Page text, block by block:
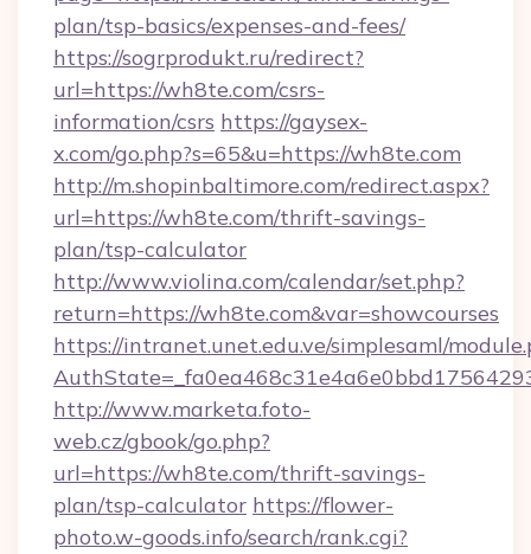
plan/tsp-basics/expenses-and-fees/
https://sogrprodukt.ru/redirect?
url=https://wh8te.com/csrs-
information/csrs https://gaysex-
x.com/go.php?s=65&u=https://wh8te.com
http://m.shopinbaltimore.com/redirect.aspx?
url=https://wh8te.com/thrift-savings-
plan/tsp-calculator
http://www.violina.com/calendar/set.php?
return=https://wh8te.com&var=showcourses
https://intranet.unet.edu.ve/simplesaml/
http://www.marketa.foto-
web.cz/gbook/go.php?
url=https://wh8te.com/thrift-savings-
plan/tsp-calculator https://flower-
photo.w-goods.info/search/rank.cgi?